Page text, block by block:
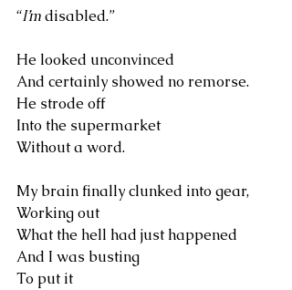
“I’m disabled.”
He looked unconvinced
And certainly showed no remorse.
He strode off
Into the supermarket
Without a word.
My brain finally clunked into gear,
Working out
What the hell had just happened
And I was busting
To put it